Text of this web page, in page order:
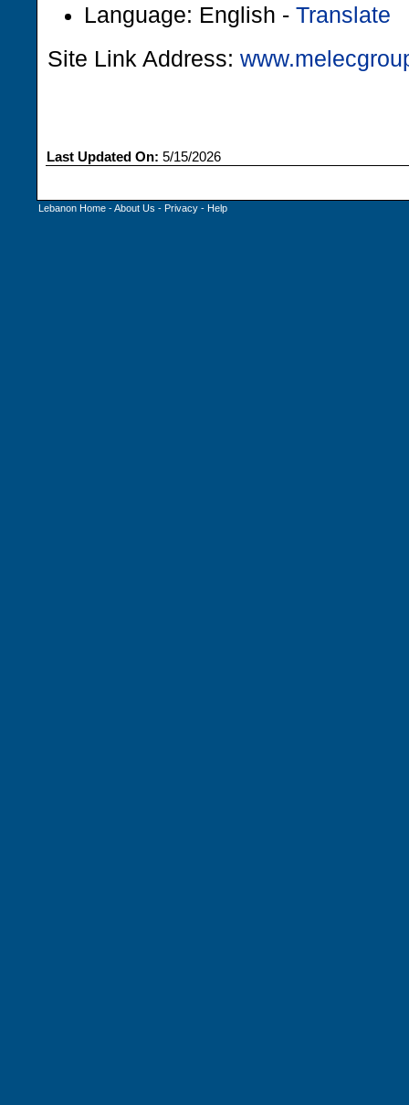
Language: English - Translate
Site Link Address:
Last Updated On: 5/15/2026
Lebanon Home -About Us - Privacy - Help